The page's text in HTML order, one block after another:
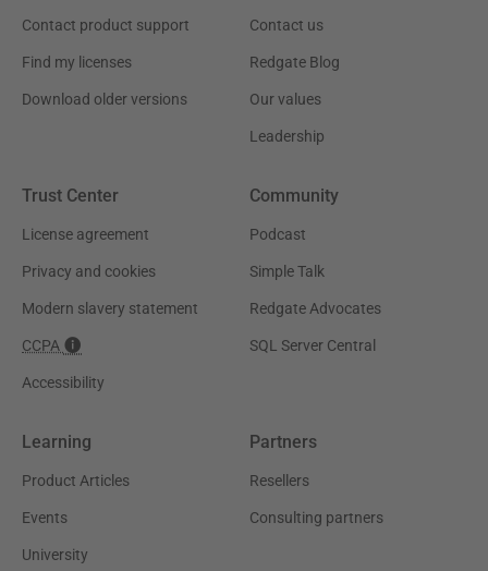
Contact product support
Find my licenses
Download older versions
Contact us
Redgate Blog
Our values
Leadership
Trust Center
License agreement
Privacy and cookies
Modern slavery statement
CCPA
Accessibility
Community
Podcast
Simple Talk
Redgate Advocates
SQL Server Central
Learning
Product Articles
Events
University
Partners
Resellers
Consulting partners